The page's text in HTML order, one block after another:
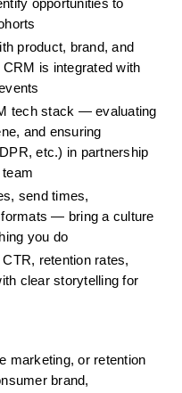
opportunities to
product, brand, and
is integrated with
tech stack — evaluating
and ensuring
etc.) in partnership
send times,
— bring a culture
you do
retention rates,
clear storytelling for
marketing, or retention
brand,